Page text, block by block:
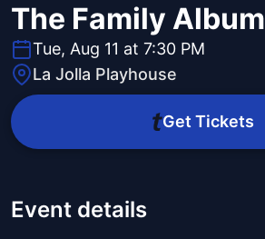
The Family Album
Tue, Aug 11 at 7:30 PM
La Jolla Playhouse
Get Tickets
Event details